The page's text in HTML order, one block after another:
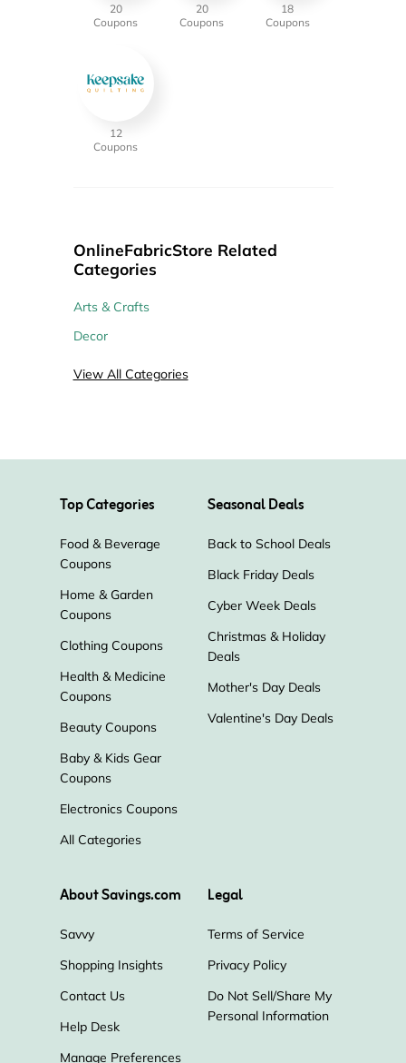
20
Coupons
20
Coupons
18
Coupons
12
Coupons
OnlineFabricStore Related
Categories
Arts & Crafts
Decor
View All Categories
Top Categories
Food & Beverage
Coupons
Home & Garden
Coupons
Clothing Coupons
Health & Medicine
Coupons
Beauty Coupons
Baby & Kids Gear
Coupons
Electronics Coupons
All Categories
Seasonal Deals
Back to School Deals
Black Friday Deals
Cyber Week Deals
Christmas & Holiday
Deals
Mother's Day Deals
Valentine's Day Deals
About Savings.com
Savvy
Shopping Insights
Contact Us
Help Desk
Manage Preferences
Legal
Terms of Service
Privacy Policy
Do Not Sell/Share My
Personal Information